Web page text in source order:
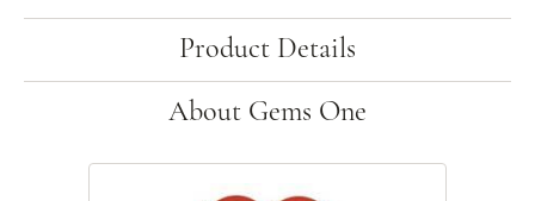
Product Details
About Gems One